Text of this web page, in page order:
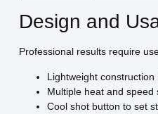
Design and
Professional results require
Lightweight
Multiple heat and speed
Cool shot button to set